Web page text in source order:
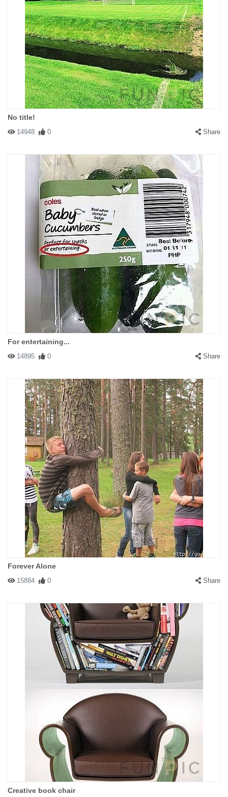
No title!
14948 0 Share
For entertaining...
14895 0 Share
Forever Alone
15884 0 Share
Creative book chair